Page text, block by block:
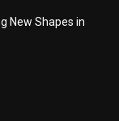
New Shapes in